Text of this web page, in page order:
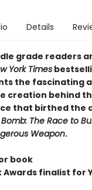
Details
grade readers
York Times
the fascinating
creation behind
that birthed the
Bomb: The Race to
Weapon.
book
Awards finalist for